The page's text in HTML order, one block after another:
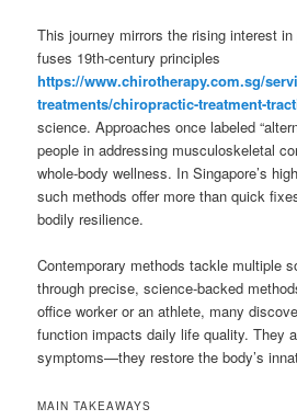
This journey mirrors the rising interest
fuses 19th-century principles
https://www.chirotherapy.com.sg/
treatments/chiropractic-treatment-
science. Approaches once labeled
people in addressing musculoskeletal
whole-body wellness. In Singapore’s
such methods offer more than quick
bodily resilience.
Contemporary methods tackle multiple
through precise, science-backed
office worker or an athlete, many
function impacts daily life quality. They
symptoms—they restore the body’s
MAIN TAKEAWAYS